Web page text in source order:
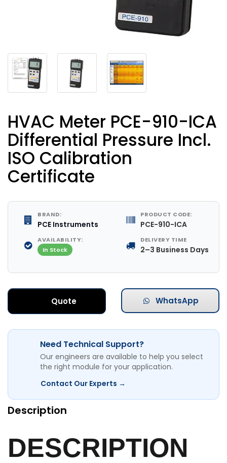
HVAC Meter PCE-910-ICA
Differential Pressure Incl.
ISO Calibration
Certificate
BRAND:
PCE Instruments
PRODUCT CODE:
PCE-910-ICA
AVAILABILITY:
In Stock
DELIVERY TIME
2–3 Business Days
Quote WhatsApp
Need Technical Support?
Our engineers are available to help you select
the right module for your application.
Contact Our Experts →
Description
DESCRIPTION